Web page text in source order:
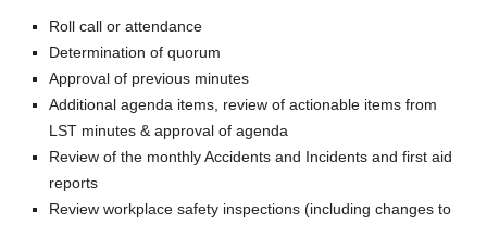
Roll call or attendance
Determination of quorum
Approval of previous minutes
Additional agenda items, review of actionable items from
LST minutes & approval of agenda
Review of the monthly Accidents and Incidents and first aid
reports
Review workplace safety inspections (including changes to